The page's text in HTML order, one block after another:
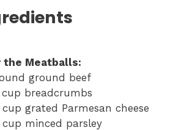
the Meatballs:
ground beef
cup breadcrumbs
grated Parmesan cheese
cup minced parsley